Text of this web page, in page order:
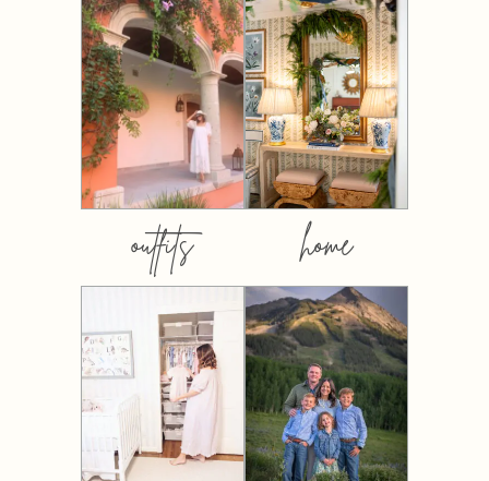
outfits home